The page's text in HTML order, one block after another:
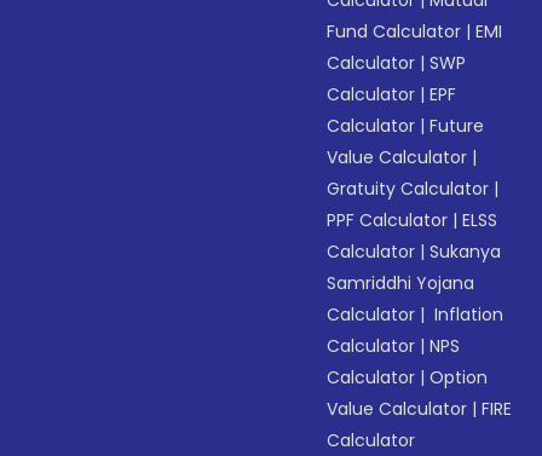
Fund Calculator |EMI
Calculator |SWP
Calculator |EPF
Calculator |Future
Value Calculator |
Gratuity Calculator |
PPF Calculator |ELSS
Calculator |Sukanya
Samriddhi Yojana
Calculator | Inflation
Calculator |NPS
Calculator |Option
Value Calculator |FIRE
Calculator